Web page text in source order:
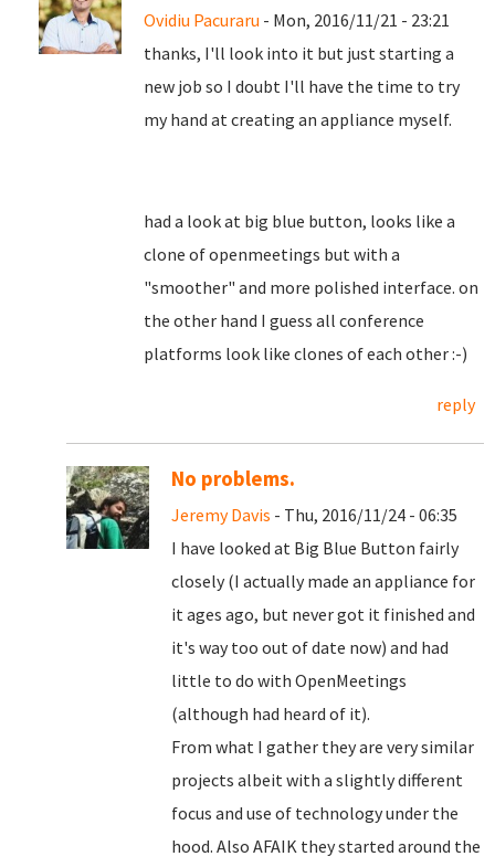
Ovidiu Pacuraru - Mon, 2016/11/21 - 23:21
thanks, I'll look into it but just starting a
new job so I doubt I'll have the time to try
my hand at creating an appliance myself.
had a look at big blue button, looks like a
clone of openmeetings but with a
"smoother" and more polished interface. on
the other hand I guess all conference
platforms look like clones of each other :-)
reply
No problems.
Jeremy Davis - Thu, 2016/11/24 - 06:35
I have looked at Big Blue Button fairly
closely (I actually made an appliance for
it ages ago, but never got it finished and
it's way too out of date now) and had
little to do with OpenMeetings
(although had heard of it).
From what I gather they are very similar
projects albeit with a slightly different
focus and use of technology under the
hood. Also AFAIK they started around the